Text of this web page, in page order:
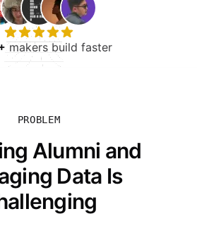
makers build faster
PROBLEM
Alumni and
Data Is